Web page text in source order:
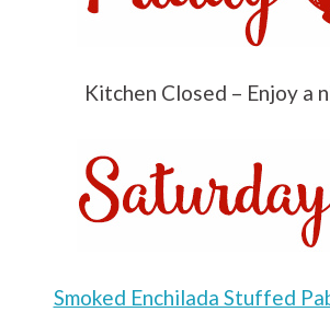
Kitchen Closed – Enjoy a
Smoked Enchilada Stuffed